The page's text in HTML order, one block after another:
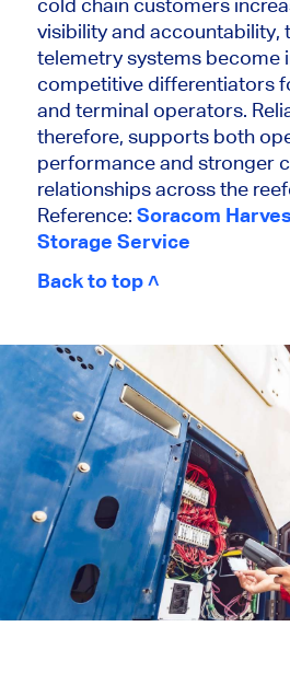
cold chain customers
visibility and accountability,
telemetry systems become
competitive differentiators
and terminal operators.
therefore, supports both
performance and stronger
relationships across the
Reference: Soracom
Storage Service
Back to top ˄